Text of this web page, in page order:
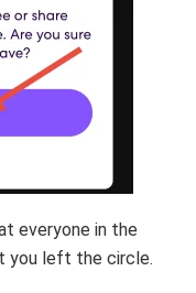
everyone in the
you left the circle.